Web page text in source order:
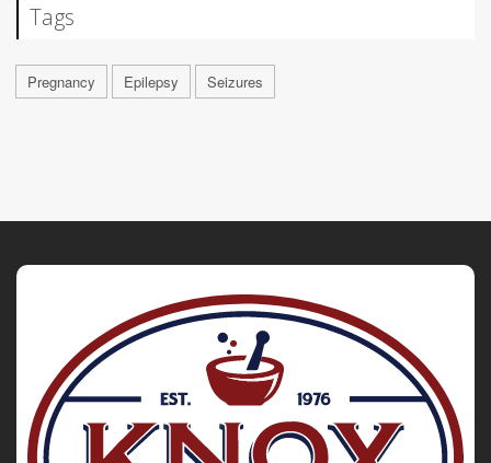
Tags
Pregnancy Epilepsy Seizures